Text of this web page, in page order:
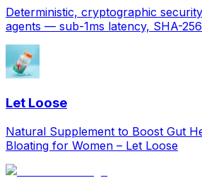
Deterministic, cryptographic
agents — sub-1ms latency, SHA-
Let Loose
Natural Supplement to Boost Gut
Bloating for Women – Let Loose